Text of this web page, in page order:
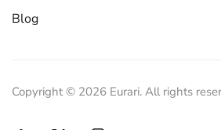
Blog
Copyright © 2026 Eurari. All rights